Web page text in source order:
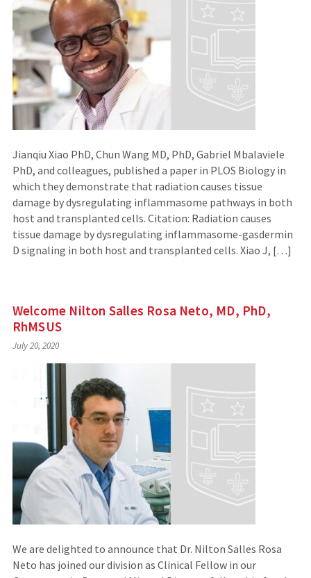
Jianqiu Xiao PhD, Chun Wang MD, PhD, Gabriel Mbalaviele
PhD, and colleagues, published a paper in PLOS Biology in
which they demonstrate that radiation causes tissue
damage by dysregulating inflammasome pathways in both
host and transplanted cells. Citation: Radiation causes
tissue damage by dysregulating inflammasome-gasdermin
D signaling in both host and transplanted cells. Xiao J, […]
Welcome Nilton Salles Rosa Neto, MD, PhD,
RhMSUS
July 20, 2020
We are delighted to announce that Dr. Nilton Salles Rosa
Neto has joined our division as Clinical Fellow in our